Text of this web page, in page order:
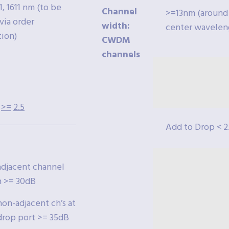
1611 nm (to be
order
Channel
width:
CWDM
channels
>=13nm (around
center
>=2.5
Add to Drop <
channel
30dB
adjacent ch’s at
port >= 35dB